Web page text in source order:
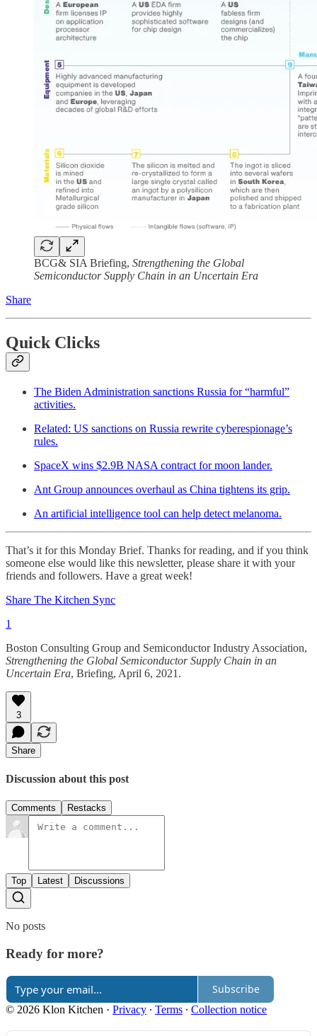
BCG& SIA Briefing, Strengthening the Global
Semiconductor Supply Chain in an Uncertain Era
Share
Quick Clicks
The Biden Administration sanctions Russia for “harmful”
activities.
Related: US sanctions on Russia rewrite cyberespionage’s
rules.
SpaceX wins $2.9B NASA contract for moon lander.
Ant Group announces overhaul as China tightens its grip.
An artificial intelligence tool can help detect melanoma.
That’s it for this Monday Brief. Thanks for reading, and if you think
someone else would like this newsletter, please share it with your
friends and followers. Have a great week!
Share The Kitchen Sync
1
Boston Consulting Group and Semiconductor Industry Association,
Strengthening the Global Semiconductor Supply Chain in an
Uncertain Era, Briefing, April 6, 2021.
3
Share
Discussion about this post
Comments Restacks
Top Latest Discussions
No posts
Ready for more?
Subscribe
© 2026 Klon Kitchen · Privacy ∙ Terms ∙ Collection notice